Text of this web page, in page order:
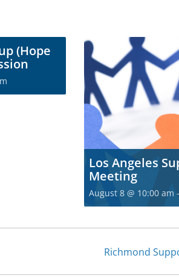
(Hope
Los Angeles
Meeting
August 8 @ 10:00 am -
Richmond